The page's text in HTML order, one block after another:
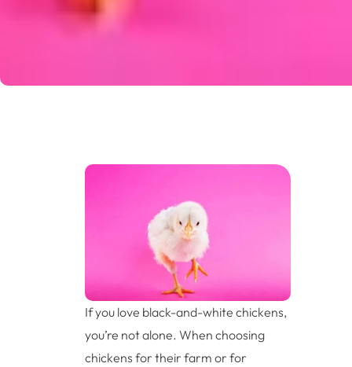
If you love black-and-white chickens,
you’re not alone. When choosing
chickens for their farm or for